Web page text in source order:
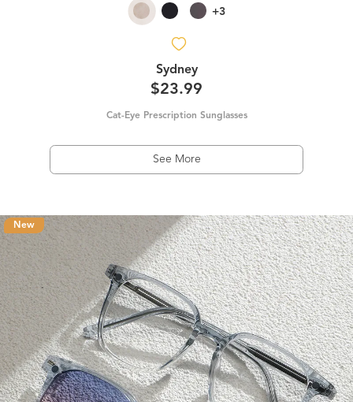
+3
Sydney
$23.99
Cat-Eye Prescription Sunglasses
See More
New